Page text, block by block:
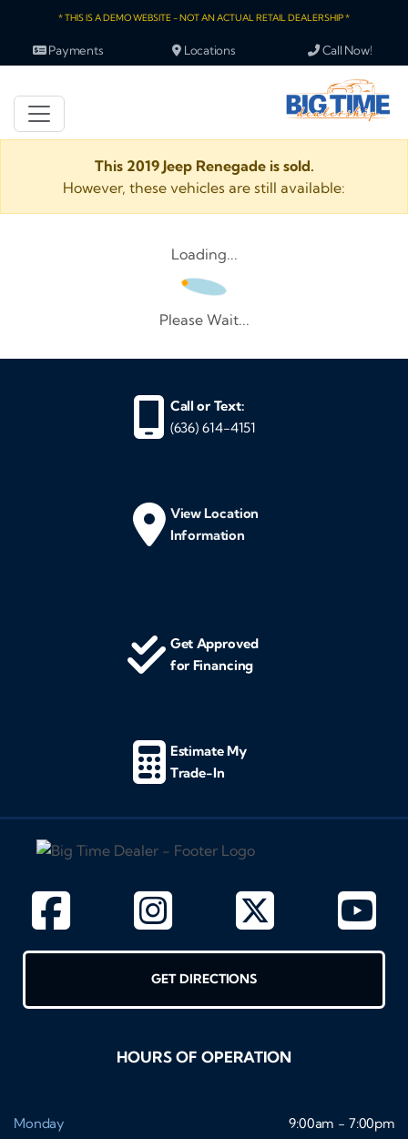
* THIS IS A DEMO WEBSITE - NOT AN ACTUAL RETAIL DEALERSHIP *
Payments Locations Call Now!
This 2019 Jeep Renegade is sold.
However, these vehicles are still available:
Loading...
Please Wait...
Call or Text:
(636) 614-4151
View Location
Information
Get Approved
for Financing
Estimate My
Trade-In
GET DIRECTIONS
HOURS OF OPERATION
Monday 9:00am - 7:00pm